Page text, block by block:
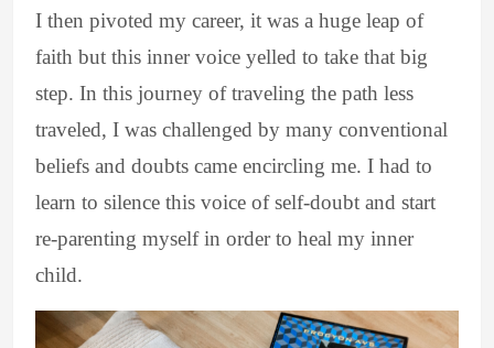
I then pivoted my career, it was a huge leap of
faith but this inner voice yelled to take that big
step. In this journey of traveling the path less
traveled, I was challenged by many conventional
beliefs and doubts came encircling me. I had to
learn to silence this voice of self-doubt and start
re-parenting myself in order to heal my inner
child.